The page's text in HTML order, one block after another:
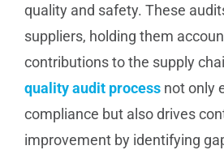
quality and safety. These
suppliers, holding them
contributions to the supply
quality audit processnot only
compliance but also drives
improvement by identifying